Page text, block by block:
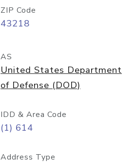
ZIP Code
43218
AS
United States Department
of Defense (DOD)
IDD & Area Code
(1) 614
Address Type